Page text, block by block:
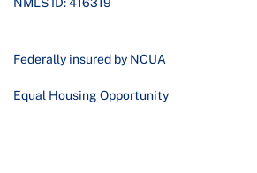
Federally insured by NCUA
Equal Housing Opportunity